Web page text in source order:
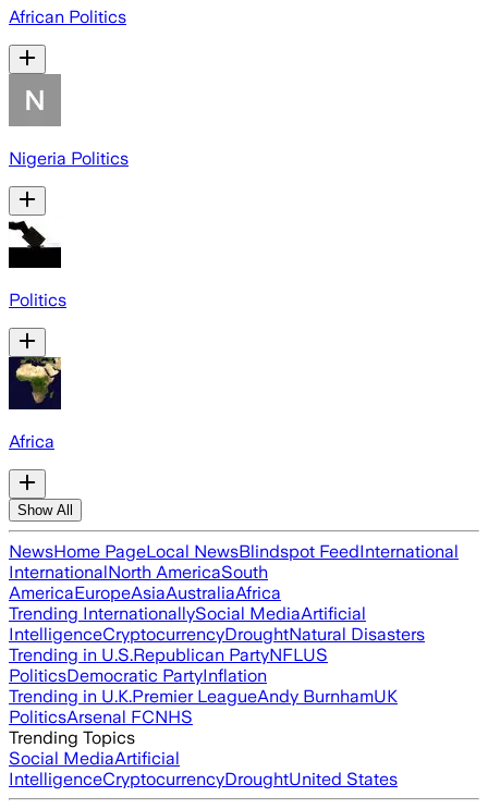
African Politics
Nigeria Politics
Politics
Africa
Show All
NewsHome PageLocal NewsBlindspot FeedInternational
InternationalNorth AmericaSouth
AmericaEuropeAsiaAustraliaAfrica
Trending InternationallySocial MediaArtificial
IntelligenceCryptocurrencyDroughtNatural Disasters
Trending in U.S.Republican PartyNFLUS
PoliticsDemocratic PartyInflation
Trending in U.K.Premier LeagueAndy BurnhamUK
PoliticsArsenal FCNHS
Trending Topics
Social MediaArtificial
IntelligenceCryptocurrencyDroughtUnited States